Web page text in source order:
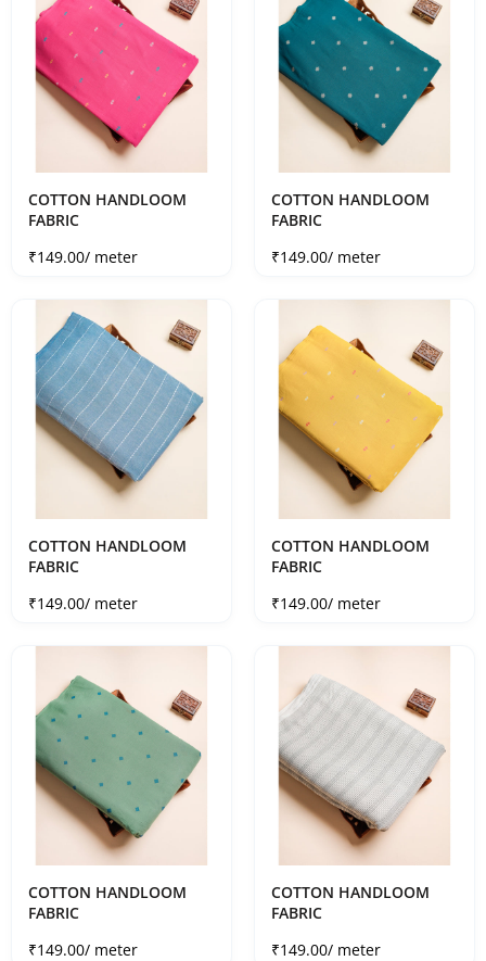
COTTON HANDLOOM
FABRIC
Sale price
₹149.00/ meter
COTTON HANDLOOM
FABRIC
Sale price
₹149.00/ meter
COTTON HANDLOOM
FABRIC
Sale price
₹149.00/ meter
COTTON HANDLOOM
FABRIC
Sale price
₹149.00/ meter
COTTON HANDLOOM
FABRIC
Sale price
₹149.00/ meter
COTTON HANDLOOM
FABRIC
Sale price
₹149.00/ meter